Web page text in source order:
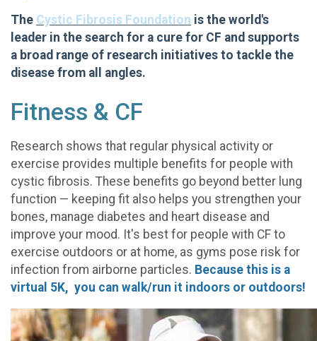
The Cystic Fibrosis Foundation is the world's
leader in the search for a cure for CF and supports
a broad range of research initiatives to tackle the
disease from all angles.
Fitness & CF
Research shows that regular physical activity or
exercise provides multiple benefits for people with
cystic fibrosis. These benefits go beyond better lung
function — keeping fit also helps you strengthen your
bones, manage diabetes and heart disease and
improve your mood. It's best for people with CF to
exercise outdoors or at home, as gyms pose risk for
infection from airborne particles. Because this is a
virtual 5K, you can walk/run it indoors or outdoors!